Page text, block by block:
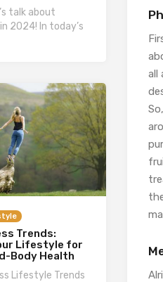
all
talk about
2024! In today’s
Trends:
Lifestyle for
Body Health
Lifestyle Trends